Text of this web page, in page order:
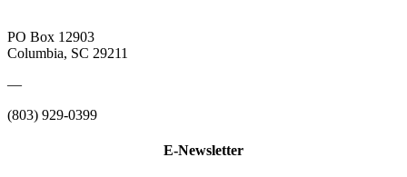
PO Box 12903
Columbia, SC 29211
—
(803) 929-0399
E-Newsletter